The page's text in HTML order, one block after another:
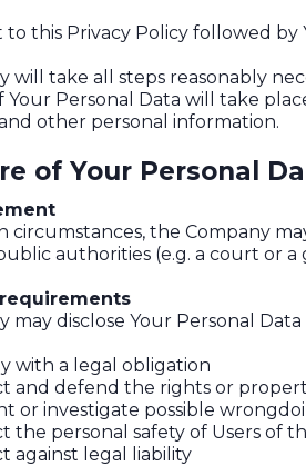
to this Privacy Policy followed
will take all steps reasonably
Your Personal Data will take
other personal information.
of Your Personal
circumstances, the Company
authorities (e.g. a court or
may disclose Your Personal
with a legal obligation
and defend the rights or
or investigate possible
the personal safety of Users of
against legal liability